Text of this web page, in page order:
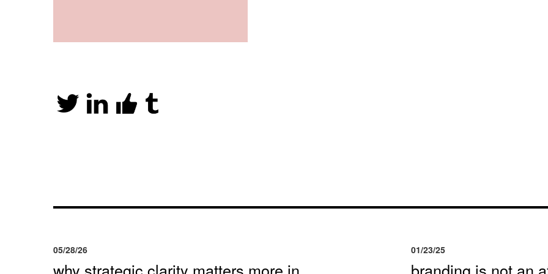
05/28/26 01/23/25